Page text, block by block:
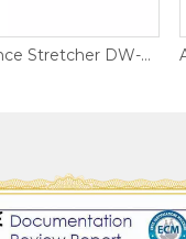
Ambulance Stretcher DW-AL001-B